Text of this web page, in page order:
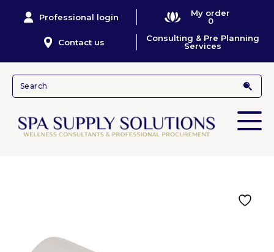
Professional login
My order
0
Contact us
Consulting & Pre Planning
Services